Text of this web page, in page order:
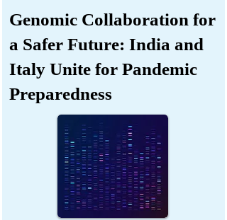
Genomic Collaboration for
a Safer Future: India and
Italy Unite for Pandemic
Preparedness